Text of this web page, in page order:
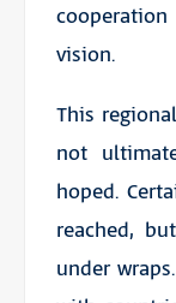
vision.
This
not
hoped.
reached,
under